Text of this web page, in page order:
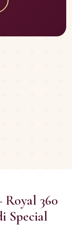
360
Special